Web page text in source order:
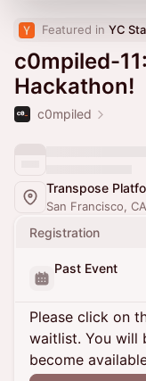
Featured in YC
c0mpiled-
Hackathon!
c0mpiled
Transpose
San Francisco, CA
Registration
Past Event
Please click on
waitlist. You will
become